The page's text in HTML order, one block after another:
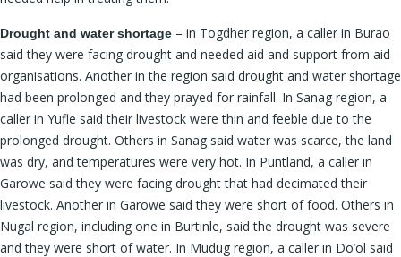
Drought and water shortage – in Togdher region, a caller in Burao
said they were facing drought and needed aid and support from aid
organisations. Another in the region said drought and water shortage
had been prolonged and they prayed for rainfall. In Sanag region, a
caller in Yufle said their livestock were thin and feeble due to the
prolonged drought. Others in Sanag said water was scarce, the land
was dry, and temperatures were very hot. In Puntland, a caller in
Garowe said they were facing drought that had decimated their
livestock. Another in Garowe said they were short of food. Others in
Nugal region, including one in Burtinle, said the drought was severe
and they were short of water. In Mudug region, a caller in Do’ol said